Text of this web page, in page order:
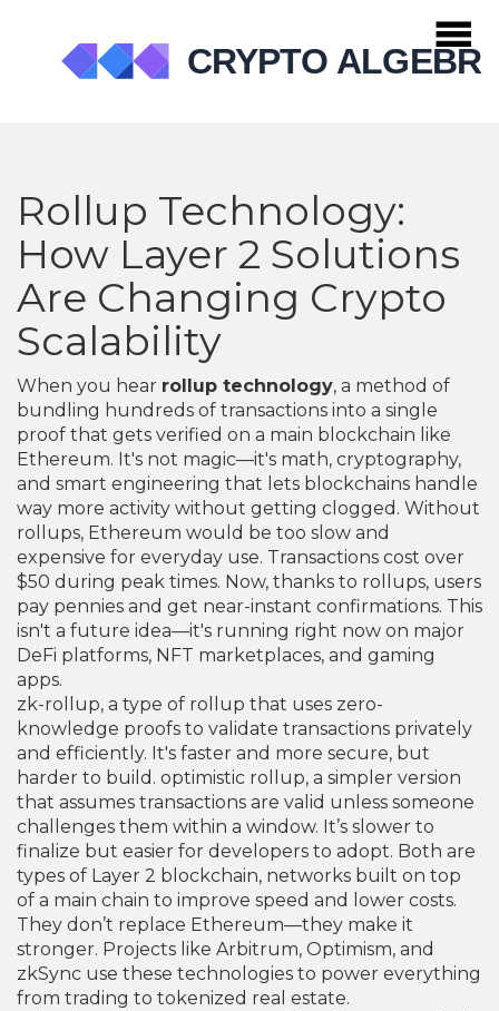
Rollup Technology:
How Layer 2 Solutions
Are Changing Crypto
Scalability
When you hear rollup technology, a method of
bundling hundreds of transactions into a single
proof that gets verified on a main blockchain like
Ethereum. It's not magic—it's math, cryptography,
and smart engineering that lets blockchains handle
way more activity without getting clogged. Without
rollups, Ethereum would be too slow and
expensive for everyday use. Transactions cost over
$50 during peak times. Now, thanks to rollups, users
pay pennies and get near-instant confirmations. This
isn't a future idea—it's running right now on major
DeFi platforms, NFT marketplaces, and gaming
apps.
zk-rollup, a type of rollup that uses zero-
knowledge proofs to validate transactions privately
and efficiently. It's faster and more secure, but
harder to build. optimistic rollup, a simpler version
that assumes transactions are valid unless someone
challenges them within a window. It’s slower to
finalize but easier for developers to adopt. Both are
types of Layer 2 blockchain, networks built on top
of a main chain to improve speed and lower costs.
They don’t replace Ethereum—they make it
stronger. Projects like Arbitrum, Optimism, and
zkSync use these technologies to power everything
from trading to tokenized real estate.